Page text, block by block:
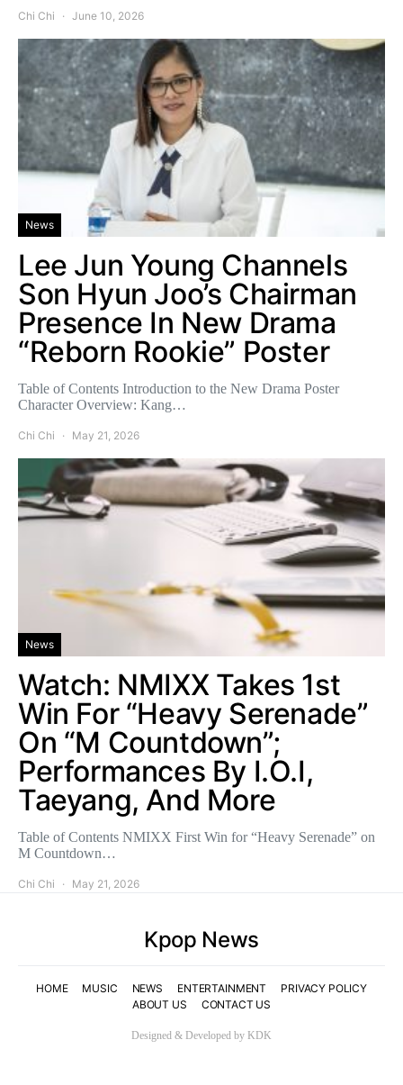
Chi Chi June 10, 2026
News
Lee Jun Young Channels
Son Hyun Joo’s Chairman
Presence In New Drama
“Reborn Rookie” Poster
Table of Contents Introduction to the New Drama Poster
Character Overview: Kang…
Chi Chi May 21, 2026
News
Watch: NMIXX Takes 1st
Win For “Heavy Serenade”
On “M Countdown”;
Performances By I.O.I,
Taeyang, And More
Table of Contents NMIXX First Win for “Heavy Serenade” on
M Countdown…
Chi Chi May 21, 2026
Kpop News
HOME MUSIC NEWS ENTERTAINMENT
PRIVACY POLICY
ABOUT US
CONTACT US
Designed & Developed by KDK